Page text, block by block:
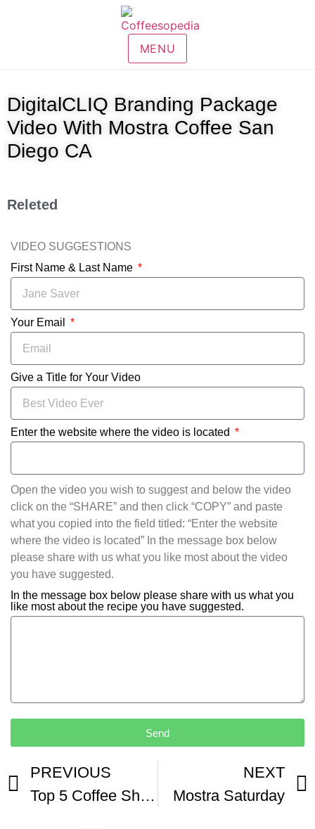
MENU
DigitalCLIQ Branding Package
Video With Mostra Coffee San
Diego CA
Releted
VIDEO SUGGESTIONS
First Name & Last Name
Your Email
Give a Title for Your Video
Enter the website where the video is located
Open the video you wish to suggest and below the video
click on the “SHARE” and then click “COPY” and paste
what you copied into the field titled: “Enter the website
where the video is located” In the message box below
please share with us what you like most about the video
you have suggested.
In the message box below please share with us what you
like most about the recipe you have suggested.
Send
PREVIOUS
Top 5 Coffee Shops Off The 56 In San Diego
NEXT
Mostra Saturday